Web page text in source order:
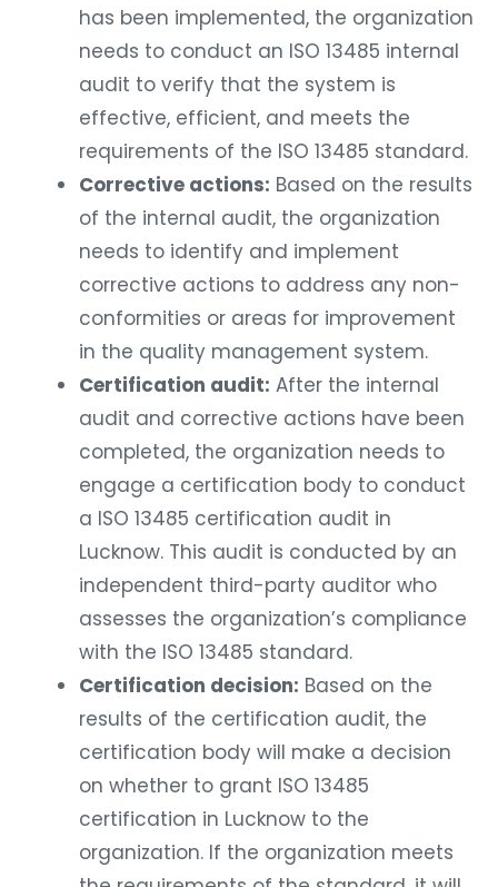
has been implemented, the organization
needs to conduct an ISO 13485 internal
audit to verify that the system is
effective, efficient, and meets the
requirements of the ISO 13485 standard.
Corrective actions: Based on the results
of the internal audit, the organization
needs to identify and implement
corrective actions to address any non-
conformities or areas for improvement
in the quality management system.
Certification audit: After the internal
audit and corrective actions have been
completed, the organization needs to
engage a certification body to conduct
a ISO 13485 certification audit in
Lucknow. This audit is conducted by an
independent third-party auditor who
assesses the organization’s compliance
with the ISO 13485 standard.
Certification decision: Based on the
results of the certification audit, the
certification body will make a decision
on whether to grant ISO 13485
certification in Lucknow to the
organization. If the organization meets